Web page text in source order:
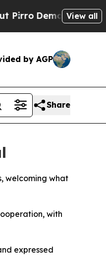
Democratic View all
by AGP
Share
welcoming what
with
expressed